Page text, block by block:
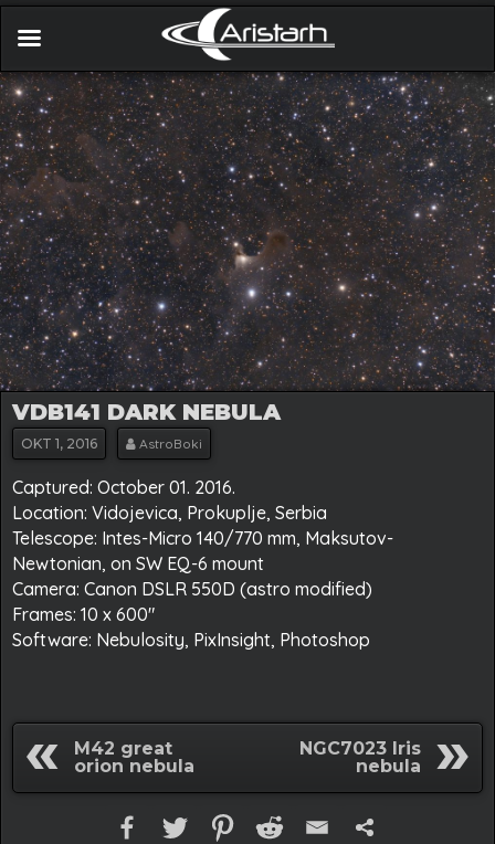
VDB141 DARK NEBULA
OKT 1, 2016 AstroBoki
Captured: October 01. 2016.
Location: Vidojevica, Prokuplje, Serbia
Telescope: Intes-Micro 140/770 mm, Maksutov-
Newtonian, on SW EQ-6 mount
Camera: Canon DSLR 550D (astro modified)
Frames: 10 x 600″
Software: Nebulosity, PixInsight, Photoshop
M42 great
orion nebula
NGC7023 Iris
nebula